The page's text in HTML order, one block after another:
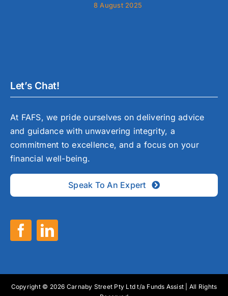
8 August 2025
Let’s Chat!
At FAFS, we pride ourselves on delivering advice
and guidance with unwavering integrity, a
commitment to excellence, and a focus on your
financial well-being.
Speak To An Expert
Copyright © 2026 Carnaby Street Pty Ltd t/a Funds Assist | All Rights